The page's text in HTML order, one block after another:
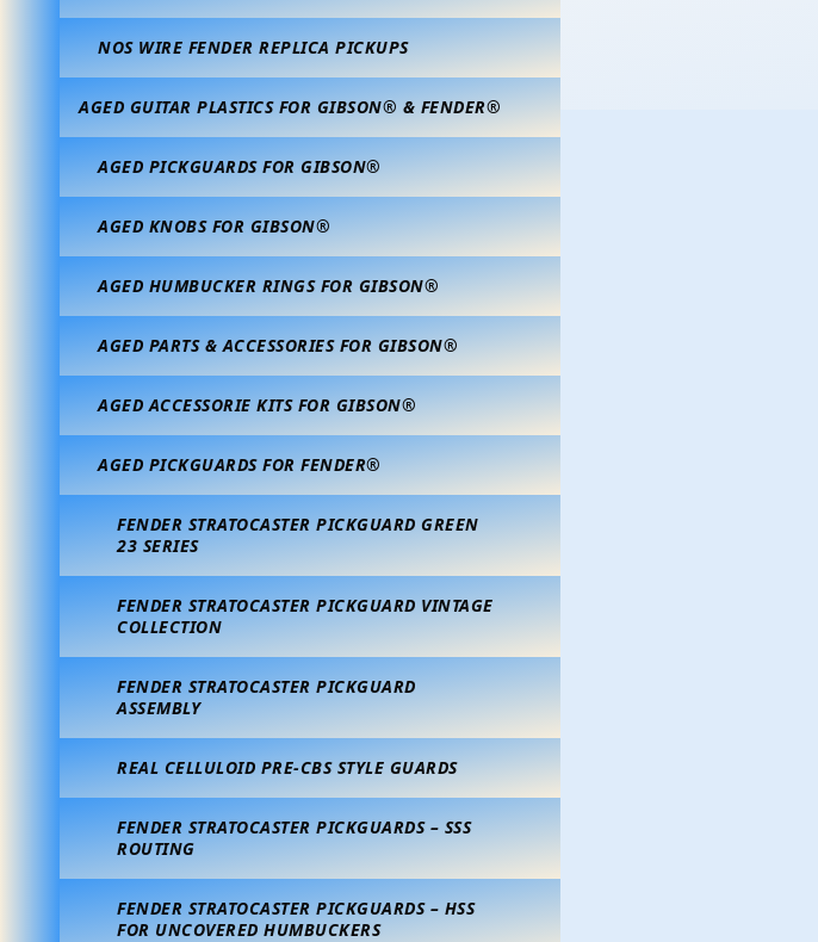
NOS WIRE FENDER REPLICA PICKUPS
AGED GUITAR PLASTICS FOR GIBSON® & FENDER®
AGED PICKGUARDS FOR GIBSON®
AGED KNOBS FOR GIBSON®
AGED HUMBUCKER RINGS FOR GIBSON®
AGED PARTS & ACCESSORIES FOR GIBSON®
AGED ACCESSORIE KITS FOR GIBSON®
AGED PICKGUARDS FOR FENDER®
FENDER STRATOCASTER PICKGUARD GREEN
23 SERIES
FENDER STRATOCASTER PICKGUARD VINTAGE
COLLECTION
FENDER STRATOCASTER PICKGUARD
ASSEMBLY
REAL CELLULOID PRE-CBS STYLE GUARDS
FENDER STRATOCASTER PICKGUARDS – SSS
ROUTING
FENDER STRATOCASTER PICKGUARDS – HSS
FOR UNCOVERED HUMBUCKERS